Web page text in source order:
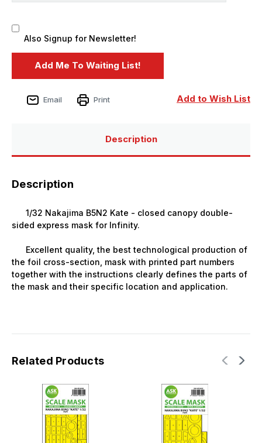
Also Signup for Newsletter!
Add to Wish List
Email Print
Description
Description
1/32 Nakajima B5N2 Kate - closed canopy double-
sided express mask for Infinity.
Excellent quality, the best technological production of
the foil cross-section, mask with printed part numbers
together with the instructions clearly defines the parts of
the mask and their specific location and application.
Related Products